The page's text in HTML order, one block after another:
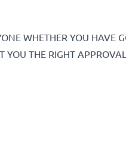
WHETHER YOU HAVE
YOU THE RIGHT